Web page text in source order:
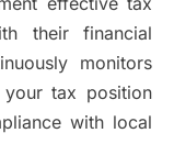
their financial
monitors
tax position
with local